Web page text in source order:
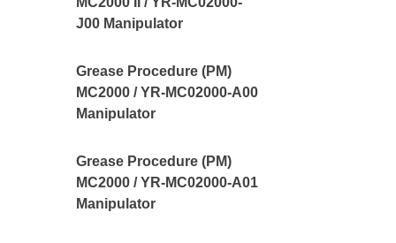
J00 Manipulator
Grease Procedure (PM)
MC2000 / YR-MC02000-A00
Manipulator
Grease Procedure (PM)
MC2000 / YR-MC02000-A01
Manipulator